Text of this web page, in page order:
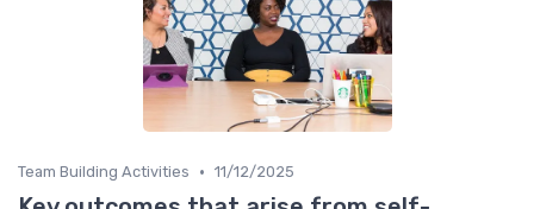
Team Building Activities • 11/12/2025